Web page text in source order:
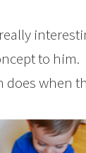
to him.
does when